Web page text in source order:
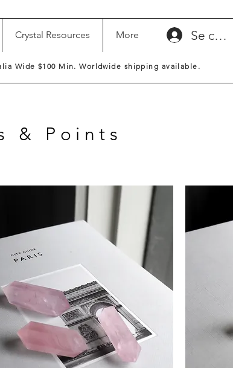
Crystal Resources More Se
Wide $100 Min. Worldwide shipping available.
& Points